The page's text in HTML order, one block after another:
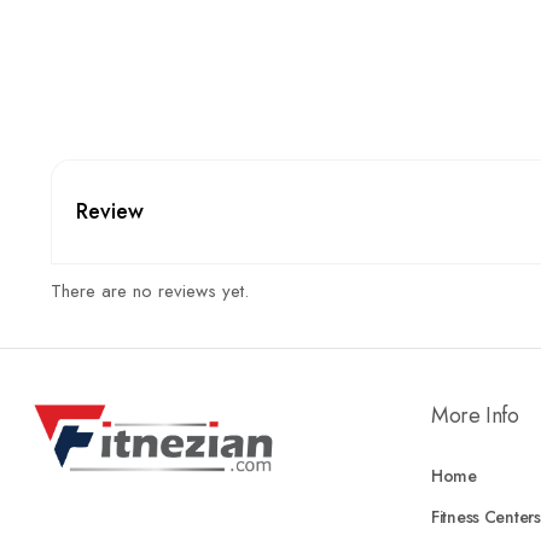
Review
There are no reviews yet.
More Info
Home
Fitness Centers